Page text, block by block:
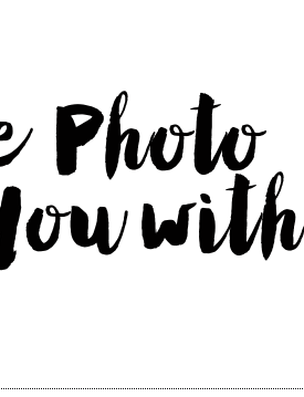
Photo
with